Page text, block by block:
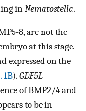
inNematostella.
8, are not the
at this stage.
expressed on the
1B).GDF5L
of BMP2/4 and
to be in